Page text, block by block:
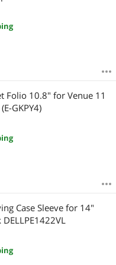
Folio 10.8" for Venue 11
GKPY4)
Case Sleeve for 14"